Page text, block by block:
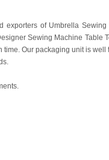
exporters of Umbrella Sewing
Sewing Machine Table
Our packaging unit is well